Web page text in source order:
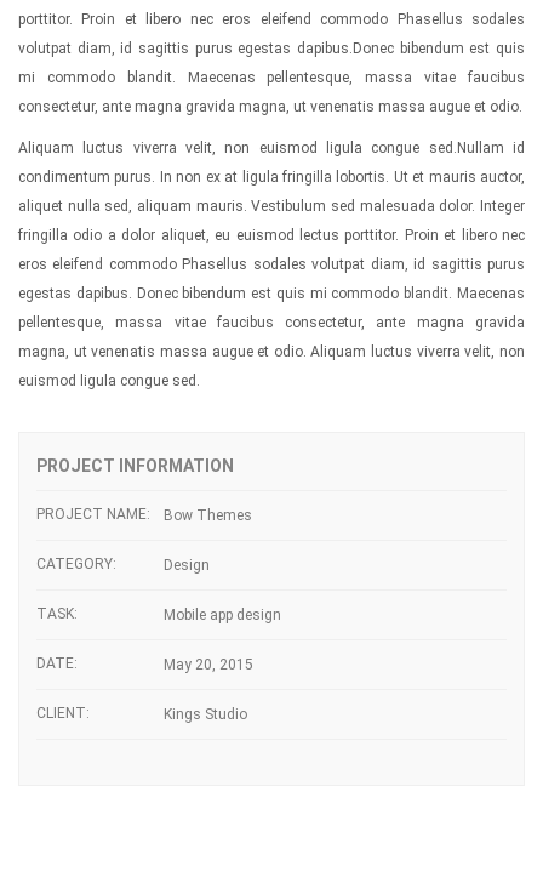
porttitor. Proin et libero nec eros eleifend commodo Phasellus sodales
volutpat diam, id sagittis purus egestas dapibus.Donec bibendum est quis
mi commodo blandit. Maecenas pellentesque, massa vitae faucibus
consectetur, ante magna gravida magna, ut venenatis massa augue et odio.
Aliquam luctus viverra velit, non euismod ligula congue sed.Nullam id
condimentum purus. In non ex at ligula fringilla lobortis. Ut et mauris auctor,
aliquet nulla sed, aliquam mauris. Vestibulum sed malesuada dolor. Integer
fringilla odio a dolor aliquet, eu euismod lectus porttitor. Proin et libero nec
eros eleifend commodo Phasellus sodales volutpat diam, id sagittis purus
egestas dapibus. Donec bibendum est quis mi commodo blandit. Maecenas
pellentesque, massa vitae faucibus consectetur, ante magna gravida
magna, ut venenatis massa augue et odio. Aliquam luctus viverra velit, non
euismod ligula congue sed.
PROJECT INFORMATION
PROJECT NAME: Bow Themes
CATEGORY: Design
TASK: Mobile app design
DATE: May 20, 2015
CLIENT: Kings Studio